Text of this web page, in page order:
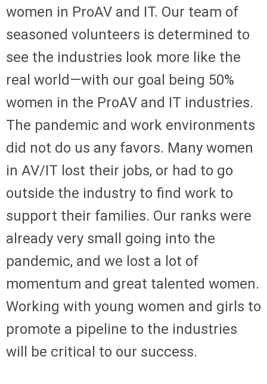
women in ProAV and IT. Our team of
seasoned volunteers is determined to
see the industries look more like the
real world—with our goal being 50%
women in the ProAV and IT industries.
The pandemic and work environments
did not do us any favors. Many women
in AV/IT lost their jobs, or had to go
outside the industry to find work to
support their families. Our ranks were
already very small going into the
pandemic, and we lost a lot of
momentum and great talented women.
Working with young women and girls to
promote a pipeline to the industries
will be critical to our success.